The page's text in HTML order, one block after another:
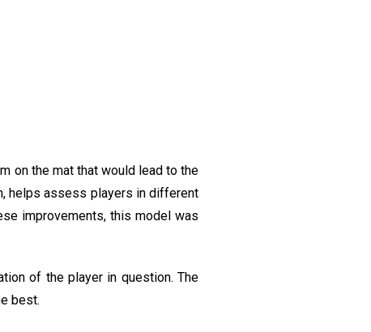
on the mat that would lead to the
helps assess players in different
improvements, this model was
of the player in question. The
best.